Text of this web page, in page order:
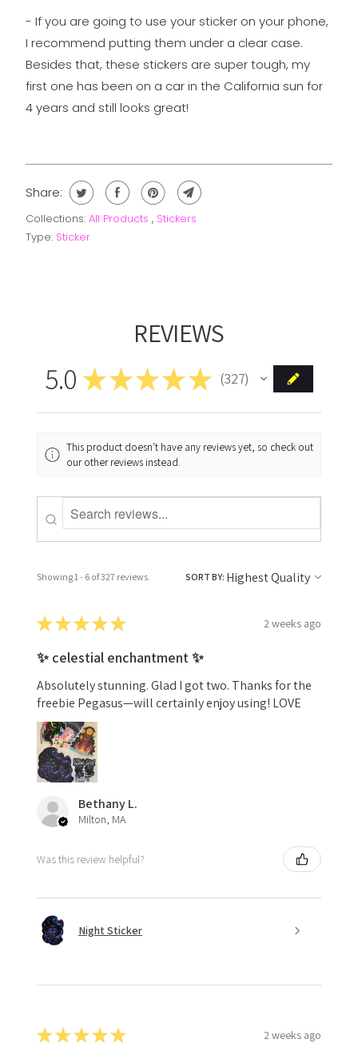
- If you are going to use your sticker on your phone,
I recommend putting them under a clear case.
Besides that, these stickers are super tough, my
first one has been on a car in the California sun for
4 years and still looks great!
Share:
Collections: All Products , Stickers
Type: Sticker
REVIEWS
5.0 ★★★★★ 327
327
This product doesn't have any reviews yet, so check out
our other reviews instead.
Showing 1 - 6 of 327 reviews. SORT BY:
★★★★★ 2 weeks ago
✨ celestial enchantment ✨
Absolutely stunning. Glad I got two. Thanks for the
freebie Pegasus—will certainly enjoy using! LOVE
Bethany L.
Milton, MA
Was this review helpful?
Night Sticker
★★★★★ 2 weeks ago